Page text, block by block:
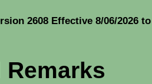
2608 Effective 8/06/2026 to